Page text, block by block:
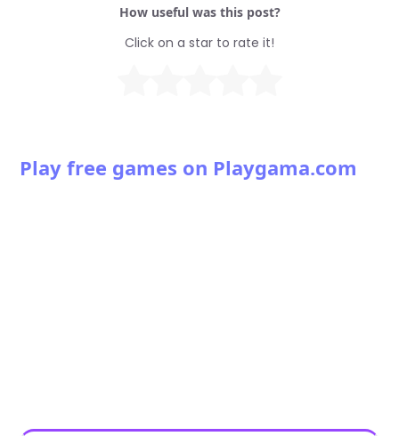
How useful was this post?
Click on a star to rate it!
Play free games on Playgama.com